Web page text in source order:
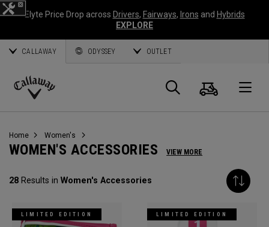
Elyte Price Drop across Drivers, Fairways, Irons and Hybrids
EXPLORE
CALLAWAY ODYSSEY OUTLET
Callaway
Search
Cart
Home Women's
WOMEN'S ACCESSORIES VIEW MORE
28 Results in Women's Accessories
LIMITED EDITION LIMITED EDITION